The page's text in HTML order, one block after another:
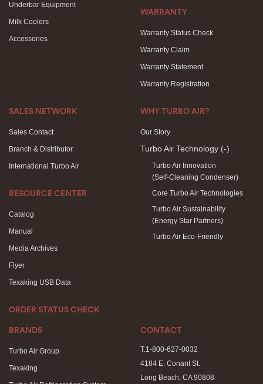
Underbar Equipment
Milk Coolers
Accessories
WARRANTY
Warranty Status Check
Warranty Claim
Warranty Statement
Warranty Registration
SALES NETWORK
Sales Contact
Branch & Distributor
International Turbo Air
RESOURCE CENTER
Catalog
Manual
Media Archives
Flyer
Texaking USB Data
ORDER STATUS CHECK
WHY TURBO AIR?
Our Story
Turbo Air Technology (-)
Turbo Air Innovation
(Self-Cleaning Condenser)
Core Turbo Air Technologies
Turbo Air Sustainability
(Energy Star Partners)
Turbo Air Eco-Friendly
BRANDS
Turbo Air Group
Texaking
CONTACT
T.1-800-627-0032
4184 E. Conant St.
Long Beach, CA 90808